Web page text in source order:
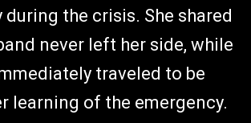
the crisis. She shared
never left her side, while
traveled to be
learning of the emergency.